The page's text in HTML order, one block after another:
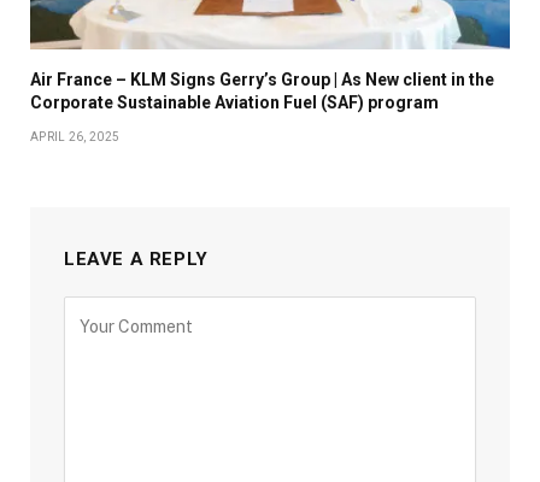
Air France – KLM Signs Gerry’s Group | As New client in the
Corporate Sustainable Aviation Fuel (SAF) program
APRIL 26, 2025
LEAVE A REPLY